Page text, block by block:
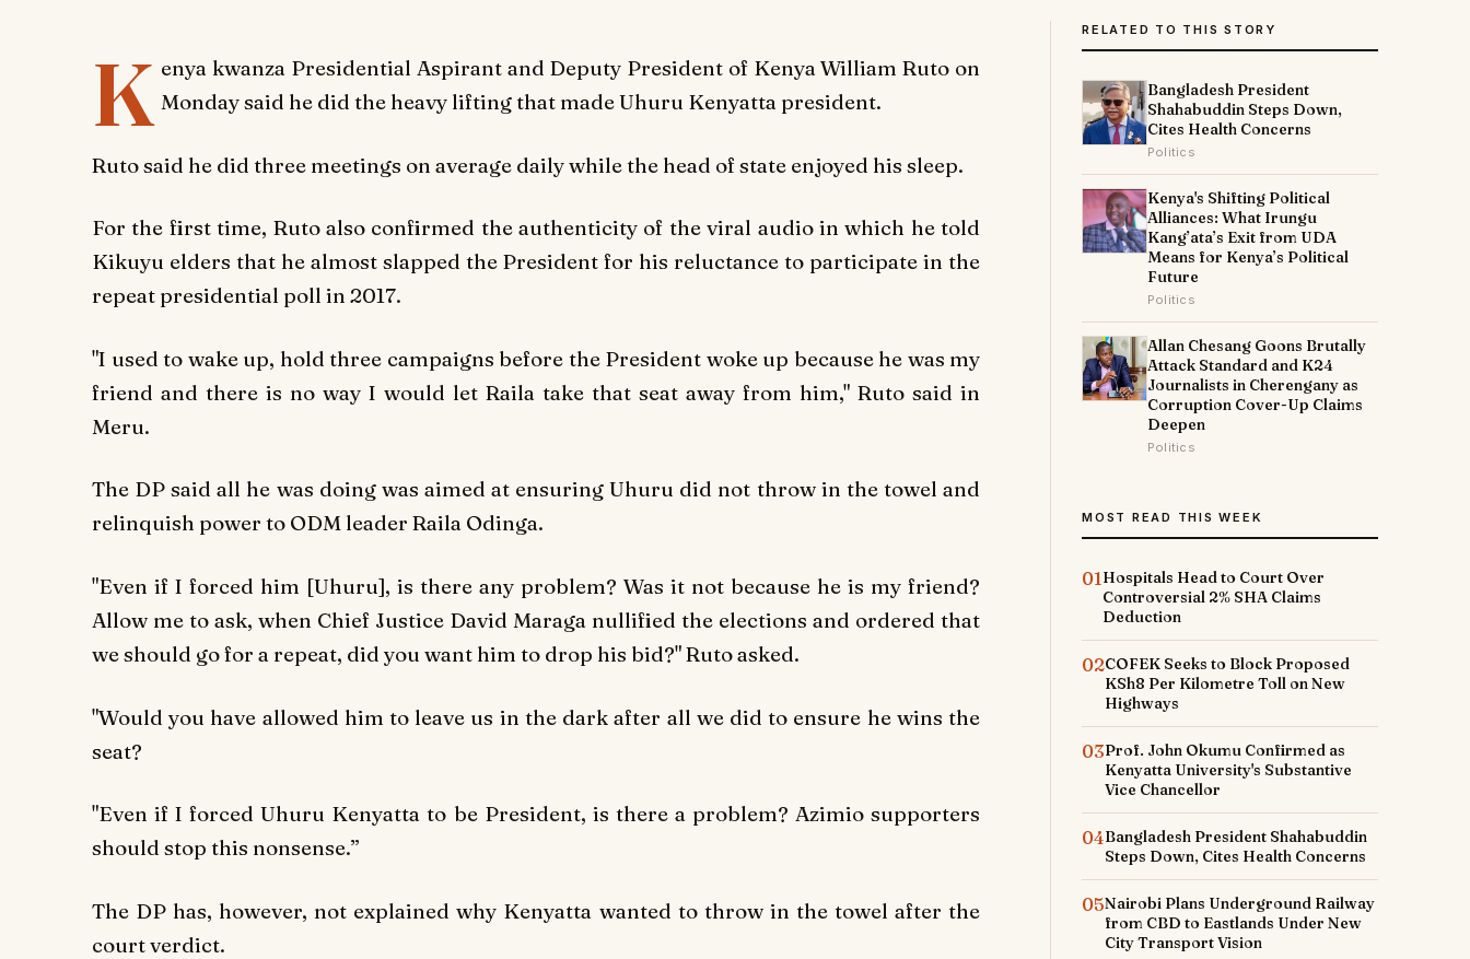
K enya kwanza Presidential Aspirant and Deputy President of Kenya William Ruto on
Monday said he did the heavy lifting that made Uhuru Kenyatta president.
Ruto said he did three meetings on average daily while the head of state enjoyed his sleep.
For the first time, Ruto also confirmed the authenticity of the viral audio in which he told
Kikuyu elders that he almost slapped the President for his reluctance to participate in the
repeat presidential poll in 2017.
"I used to wake up, hold three campaigns before the President woke up because he was my
friend and there is no way I would let Raila take that seat away from him," Ruto said in
Meru.
The DP said all he was doing was aimed at ensuring Uhuru did not throw in the towel and
relinquish power to ODM leader Raila Odinga.
"Even if I forced him [Uhuru], is there any problem? Was it not because he is my friend?
Allow me to ask, when Chief Justice David Maraga nullified the elections and ordered that
we should go for a repeat, did you want him to drop his bid?" Ruto asked.
"Would you have allowed him to leave us in the dark after all we did to ensure he wins the
seat?
"Even if I forced Uhuru Kenyatta to be President, is there a problem? Azimio supporters
should stop this nonsense.”
The DP has, however, not explained why Kenyatta wanted to throw in the towel after the
court verdict.
RELATED TO THIS STORY
Bangladesh President
Shahabuddin Steps Down,
Cites Health Concerns
Politics
Kenya's Shifting Political
Alliances: What Irungu
Kang’ata’s Exit from UDA
Means for Kenya’s Political
Future
Politics
Allan Chesang Goons Brutally
Attack Standard and K24
Journalists in Cherengany as
Corruption Cover-Up Claims
Deepen
Politics
MOST READ THIS WEEK
01Hospitals Head to Court Over
Controversial 2% SHA Claims
Deduction
02COFEK Seeks to Block Proposed
KSh8 Per Kilometre Toll on New
Highways
03Prof. John Okumu Confirmed as
Kenyatta University's Substantive
Vice Chancellor
04Bangladesh President Shahabuddin
Steps Down, Cites Health Concerns
05Nairobi Plans Underground Railway
from CBD to Eastlands Under New
City Transport Vision